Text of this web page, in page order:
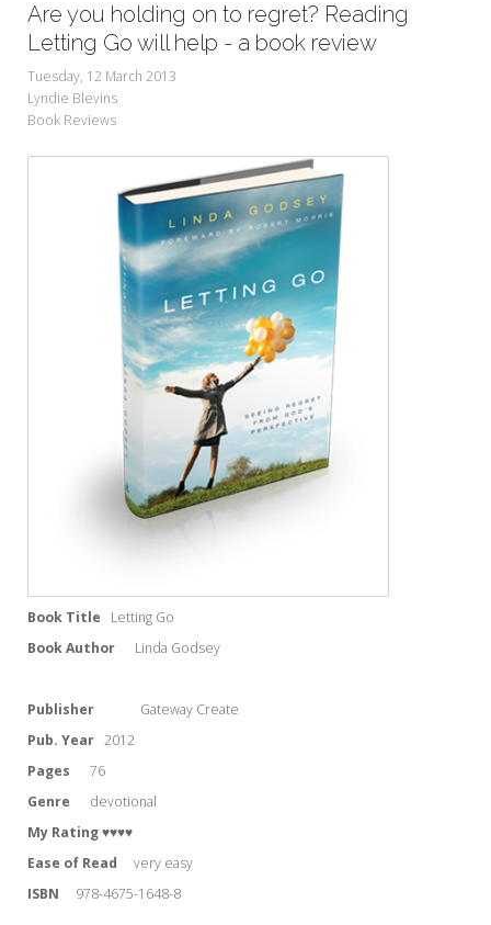
Are you holding on to regret? Reading
Letting Go will help - a book review
Tuesday, 12 March 2013
Lyndie Blevins
Book Reviews
Book Title
Letting Go
Book Author
Linda Godsey
Publisher
Gateway Create
Pub. Year 2012
Pages
76
Genre
devotional
My Rating♥♥♥♥
Ease of Read
very easy
ISBN 978-4675-1648-8